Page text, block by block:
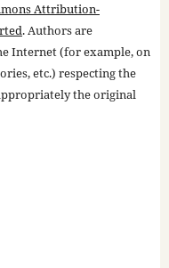
Attribution-
. Authors are
Internet (for example, on
etc.) respecting the
the original